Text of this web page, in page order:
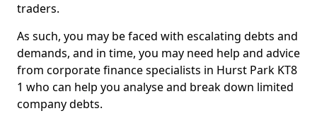
traders.
As such, you may be faced with escalating debts and
demands, and in time, you may need help and advice
from corporate finance specialists in Hurst Park KT8
1 who can help you analyse and break down limited
company debts.